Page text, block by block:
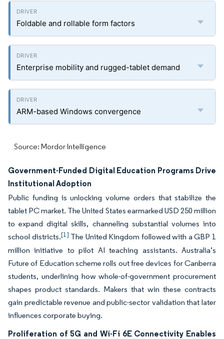
Foldable and rollable form factors
Enterprise mobility and rugged-tablet demand
ARM-based Windows convergence
Source: Mordor Intelligence
Government-Funded Digital Education Programs Drive
Institutional Adoption
Public funding is unlocking volume orders that stabilize the
tablet PC market. The United States earmarked USD 250 million
to expand digital skills, channeling substantial volumes into
school districts.[1] The United Kingdom followed with a GBP 1
million initiative to pilot AI teaching assistants. Australia’s
Future of Education scheme rolls out free devices for Canberra
students, underlining how whole-of-government procurement
shapes product standards. Makers that win these contracts
gain predictable revenue and public-sector validation that later
influences corporate buying.
Proliferation of 5G and Wi-Fi 6E Connectivity Enables